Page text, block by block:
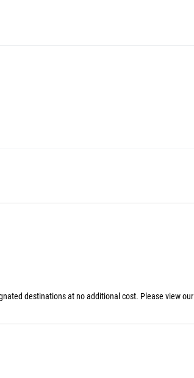
destinations at no additional cost. Please view our